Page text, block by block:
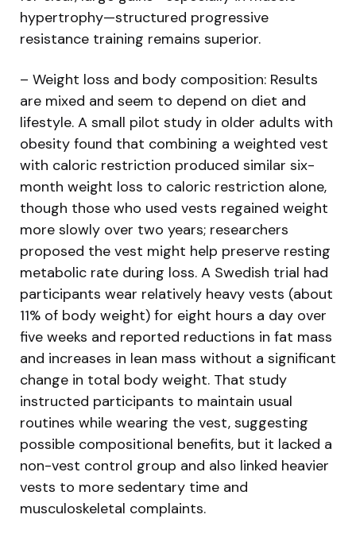
hypertrophy—structured progressive
resistance training remains superior.
– Weight loss and body composition: Results
are mixed and seem to depend on diet and
lifestyle. A small pilot study in older adults with
obesity found that combining a weighted vest
with caloric restriction produced similar six-
month weight loss to caloric restriction alone,
though those who used vests regained weight
more slowly over two years; researchers
proposed the vest might help preserve resting
metabolic rate during loss. A Swedish trial had
participants wear relatively heavy vests (about
11% of body weight) for eight hours a day over
five weeks and reported reductions in fat mass
and increases in lean mass without a significant
change in total body weight. That study
instructed participants to maintain usual
routines while wearing the vest, suggesting
possible compositional benefits, but it lacked a
non-vest control group and also linked heavier
vests to more sedentary time and
musculoskeletal complaints.